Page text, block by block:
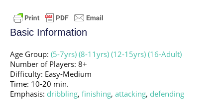
Basic Information
Age Group: (5-7yrs) (8-11yrs) (12-15yrs) (16-Adult)
Number of Players: 8+
Difficulty: Easy-Medium
Time: 10-20 min.
Emphasis: dribbling, finishing, attacking, defending